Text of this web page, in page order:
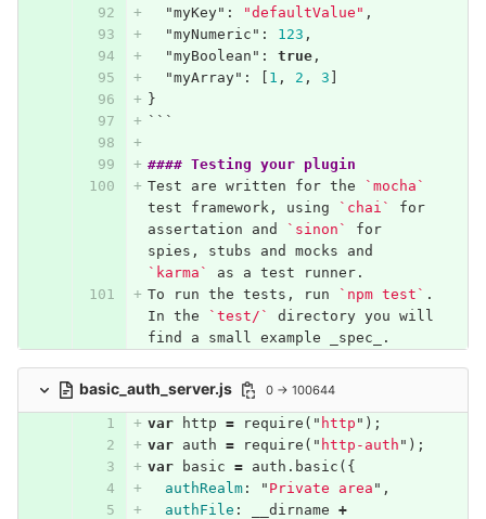
"myKey" : "defaultValue" ,
"myNumeric" : 123 ,
"myBoolean" : true,
"myArray" : [ 1 , 2 , 3 ]
}
```
#### Testing your plugin
Test are written for the
`mocha`
test framework, using
`chai`
for
assertation and
`sinon`
for
spies, stubs and mocks and
`karma`
as a test runner.
To run the tests, run
`npm test` .
In the
`test/`
directory you will
find a small example _spec_.
basic_auth_server.js 0 → 100644
var http = require ( " http " );
var
auth = require ( " http-auth " );
var
basic = auth . basic ({
authRealm: " Private area " ,
authFile : __dirname +